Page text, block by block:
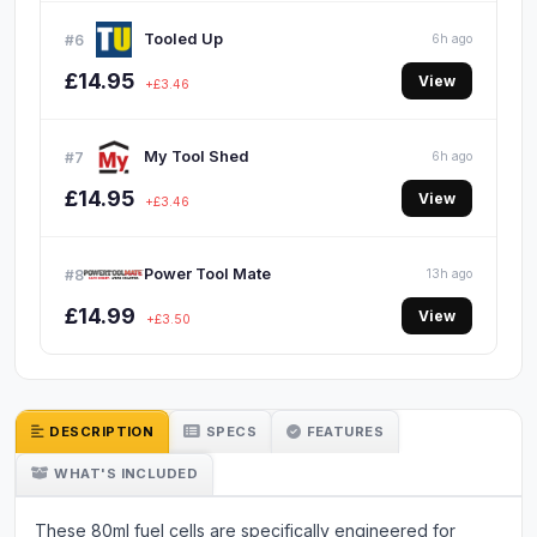
#6 Tooled Up 6h ago
£14.95 +£3.46 View
#7 My Tool Shed 6h ago
£14.95 +£3.46 View
#8 Power Tool Mate 13h ago
£14.99 +£3.50 View
DESCRIPTION SPECS FEATURES
WHAT'S INCLUDED
These 80ml fuel cells are specifically engineered for